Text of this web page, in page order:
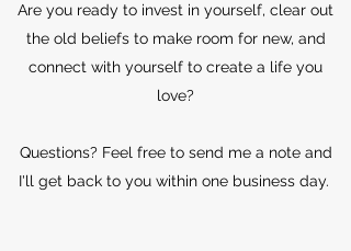
Are you ready to invest in yourself, clear out
the old beliefs to make room for new, and
connect with yourself to create a life you
love?
Questions? Feel free to send me a note and
I'll get back to you within one business day.